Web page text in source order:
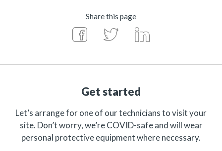
Share this page
Get started
Let’s arrange for one of our technicians to visit your
site. Don’t worry, we’re COVID-safe and will wear
personal protective equipment where necessary.